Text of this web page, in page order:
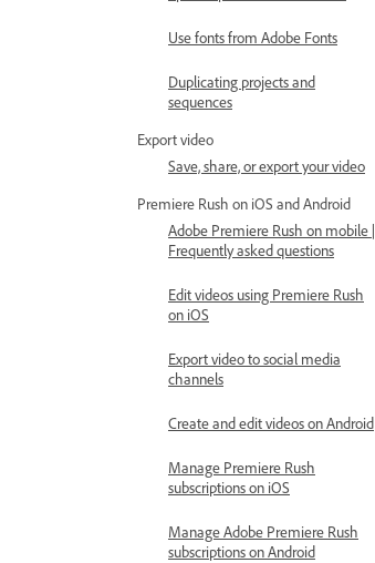
Use fonts from Adobe Fonts
Duplicating projects and
sequences
Export video
Save, share, or export your video
Premiere Rush on iOS and Android
Adobe Premiere Rush on mobile |
Frequently asked questions
Edit videos using Premiere Rush
on iOS
Export video to social media
channels
Create and edit videos on Android
Manage Premiere Rush
subscriptions on iOS
Manage Adobe Premiere Rush
subscriptions on Android